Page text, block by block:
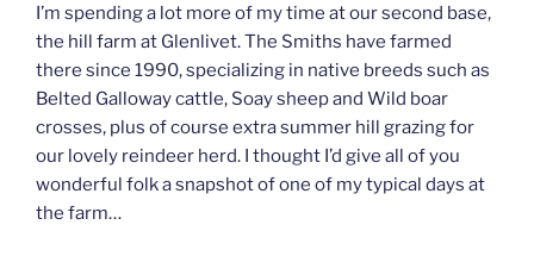
I’m spending a lot more of my time at our second base,
the hill farm at Glenlivet. The Smiths have farmed
there since 1990, specializing in native breeds such as
Belted Galloway cattle, Soay sheep and Wild boar
crosses, plus of course extra summer hill grazing for
our lovely reindeer herd. I thought I’d give all of you
wonderful folk a snapshot of one of my typical days at
the farm…